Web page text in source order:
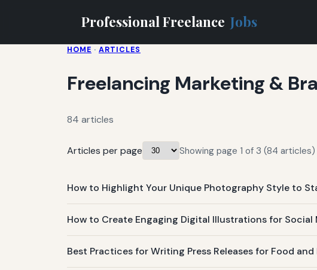
Professional Freelance Jobs
HOME · ARTICLES
Freelancing Marketing &
84 articles
Articles per page Showing page 1 of 3 (84 articles)
How to Highlight Your Unique Photography Style to
How to Create Engaging Digital Illustrations for Social
Best Practices for Writing Press Releases for Food